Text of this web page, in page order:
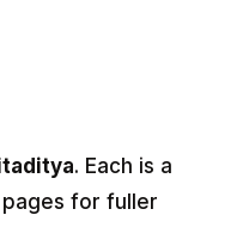
. Each is a
for fuller